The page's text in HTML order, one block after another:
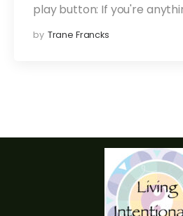
play button: If you're
by Trane Francks